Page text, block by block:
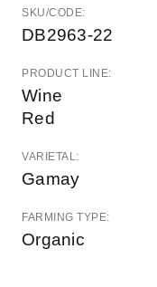
SKU/CODE:
DB2963-22
PRODUCT LINE:
Wine
Red
VARIETAL:
Gamay
FARMING TYPE:
Organic